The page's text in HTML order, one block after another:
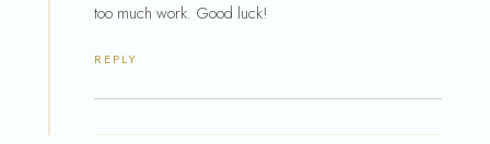
too much work. Good luck!
REPLY